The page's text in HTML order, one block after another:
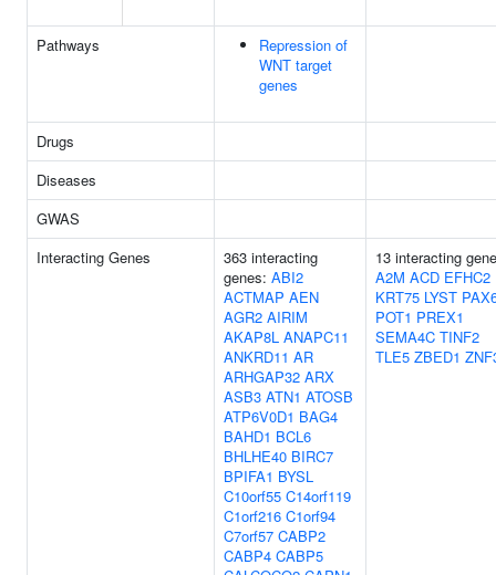
Pathways
Repression of
WNT target
genes
Drugs
Diseases
GWAS
Interacting Genes
363 interacting
genes: ABI2
ACTMAP AEN
AGR2 AIRIM
AKAP8L ANAPC11
ANKRD11 AR
ARHGAP32 ARX
ASB3 ATN1 ATOSB
ATP6V0D1 BAG4
BAHD1 BCL6
BHLHE40 BIRC7
BPIFA1 BYSL
C10orf55 C14orf119
C1orf216 C1orf94
C7orf57 CABP2
CABP4 CABP5
13 interacting
A2M ACD EFHC2
KRT75 LYST
POT1 PREX1
SEMA4C TINF2
TLE5 ZBED1